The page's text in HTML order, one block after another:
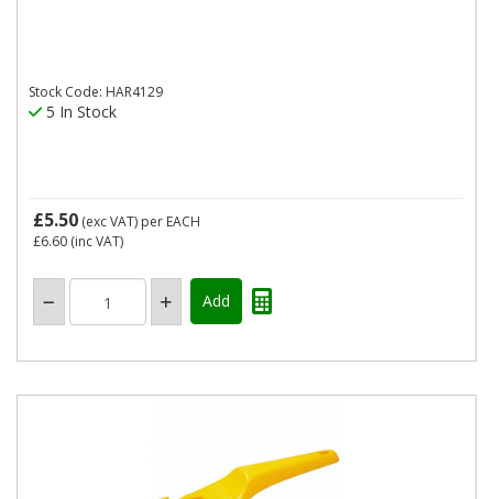
Stock Code: HAR4129
5 In Stock
£5.50 (exc VAT) per EACH
£6.60 (inc VAT)